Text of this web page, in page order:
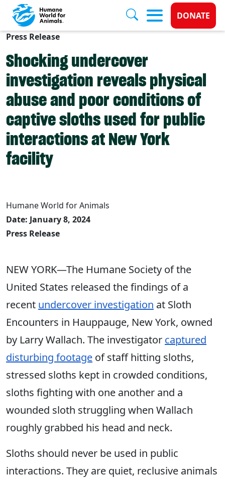
Skip to main content
Donate
DONATE
Press Release
Shocking undercover
investigation reveals physical
abuse and poor conditions of
captive sloths used for public
interactions at New York
facility
Humane World for Animals
Date: January 8, 2024
Press Release
NEW YORK—The Humane Society of the
United States released the findings of a
recent undercover investigation at Sloth
Encounters in Hauppauge, New York, owned
by Larry Wallach. The investigator captured
disturbing footage of staff hitting sloths,
stressed sloths kept in crowded conditions,
sloths fighting with one another and a
wounded sloth struggling when Wallach
roughly grabbed his head and neck.
Sloths should never be used in public
interactions. They are quiet, reclusive animals